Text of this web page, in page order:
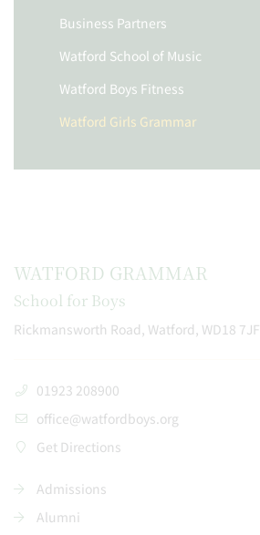
Business Partners
Watford School of Music
Watford Boys Fitness
Watford Girls Grammar
WATFORD GRAMMAR
School for Boys
Rickmansworth Road, Watford, WD18 7JF
01923 208900
office@watfordboys.org
Get Directions
Admissions
Alumni